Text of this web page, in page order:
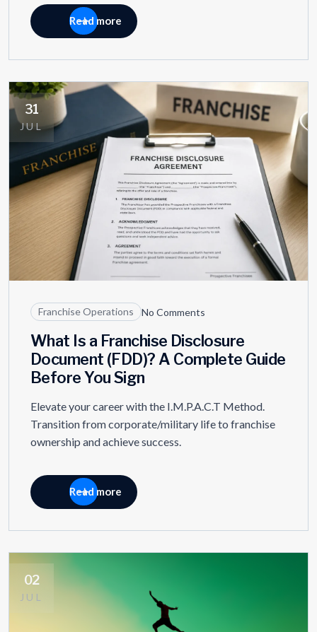
Read more
31
JUL
Franchise Operations No Comments
What Is a Franchise Disclosure
Document (FDD)? A Complete Guide
Before You Sign
Elevate your career with the I.M.P.A.C.T Method.
Transition from corporate/military life to franchise
ownership and achieve success.
Read more
02
JUL